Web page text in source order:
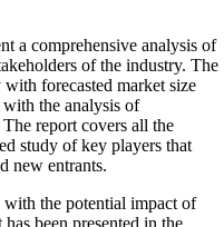
a comprehensive analysis of
of the industry. The
forecasted market size
with the analysis of
report covers all the
study of key players that
new entrants.
the potential impact of
been presented in the